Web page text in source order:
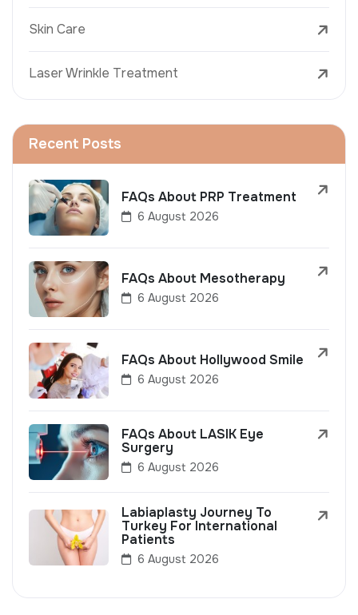
Skin Care
Laser Wrinkle Treatment
Recent Posts
FAQs About PRP Treatment
6 August 2026
FAQs About Mesotherapy
6 August 2026
FAQs About Hollywood Smile
6 August 2026
FAQs About LASIK Eye
Surgery
6 August 2026
Labiaplasty Journey To
Turkey For International
Patients
6 August 2026